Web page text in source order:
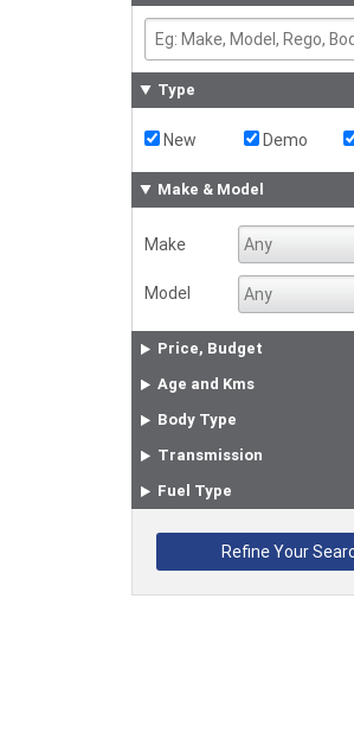
Type
New Demo
Make & Model
Make
Model
Price, Budget
Age and Kms
Body Type
Transmission
Fuel Type